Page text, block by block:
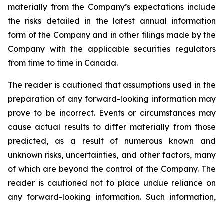
materially from the Company’s expectations include
the risks detailed in the latest annual information
form of the Company and in other filings made by the
Company with the applicable securities regulators
from time to time in Canada.
The reader is cautioned that assumptions used in the
preparation of any forward-looking information may
prove to be incorrect. Events or circumstances may
cause actual results to differ materially from those
predicted, as a result of numerous known and
unknown risks, uncertainties, and other factors, many
of which are beyond the control of the Company. The
reader is cautioned not to place undue reliance on
any forward-looking information. Such information,